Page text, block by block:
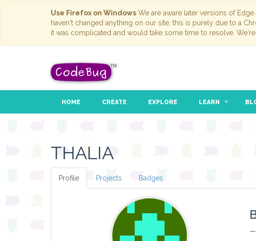
Use Firefox on Windows We are aware later versions of
haven't changed anything on our site; this is purely due to a
it was complicated and would take some time to resolve.
HOME CREATE EXPLORE LEARN
THALIA
Profile Projects Badges
—